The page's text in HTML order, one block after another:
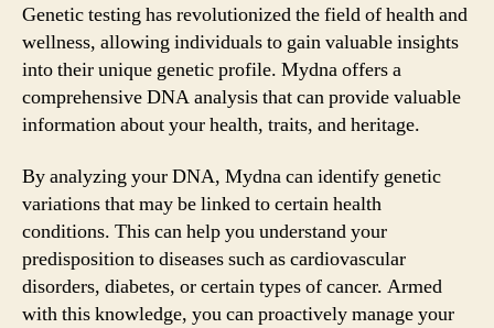
Genetic testing has revolutionized the field of health and
wellness, allowing individuals to gain valuable insights
into their unique genetic profile. Mydna offers a
comprehensive DNA analysis that can provide valuable
information about your health, traits, and heritage.
By analyzing your DNA, Mydna can identify genetic
variations that may be linked to certain health
conditions. This can help you understand your
predisposition to diseases such as cardiovascular
disorders, diabetes, or certain types of cancer. Armed
with this knowledge, you can proactively manage your